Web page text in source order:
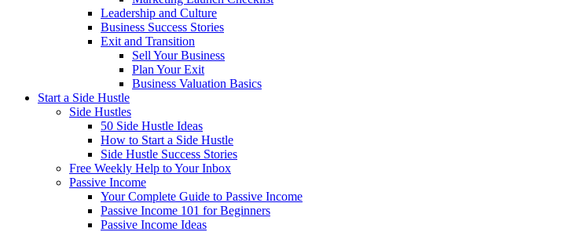
Leadership and Culture
Business Success Stories
Exit and Transition
Sell Your Business
Plan Your Exit
Business Valuation Basics
Start a Side Hustle
Side Hustles
50 Side Hustle Ideas
How to Start a Side Hustle
Side Hustle Success Stories
Free Weekly Help to Your Inbox
Passive Income
Your Complete Guide to Passive Income
Passive Income 101 for Beginners
Passive Income Ideas